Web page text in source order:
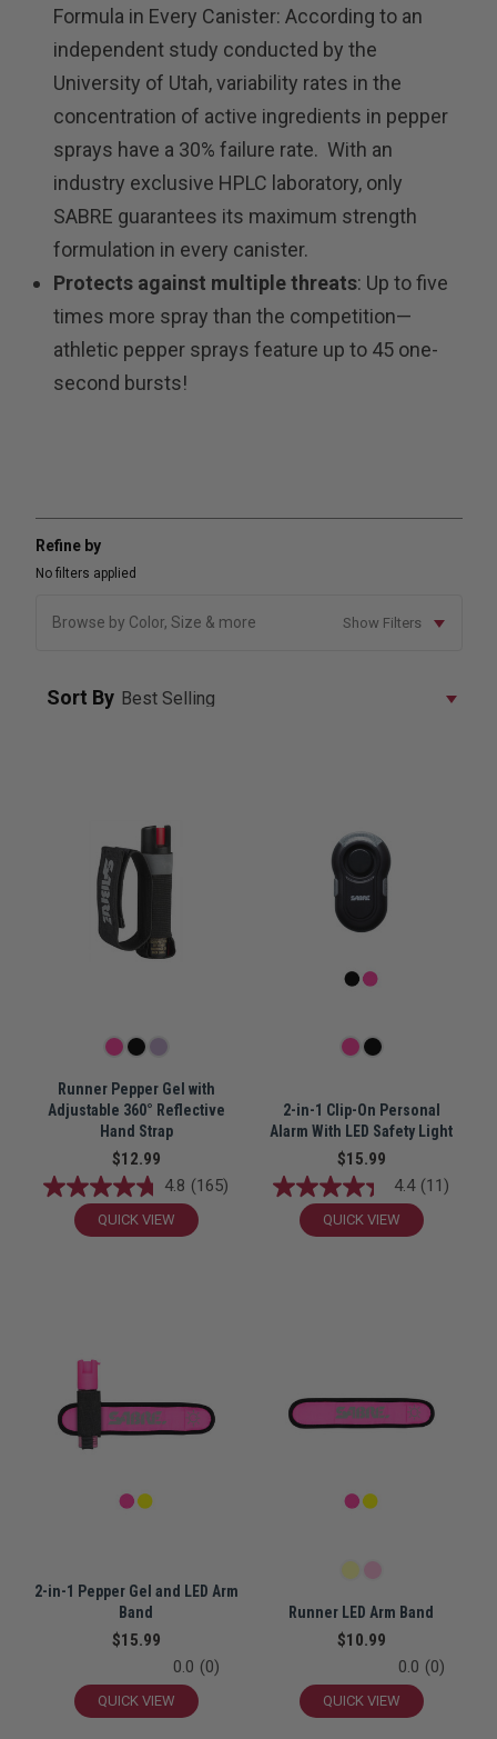
Formula in Every Canister: According to an
independent study conducted by the
University of Utah, variability rates in the
concentration of active ingredients in pepper
sprays have a 30% failure rate. With an
industry exclusive HPLC laboratory, only
SABRE guarantees its maximum strength
formulation in every canister.
Protects against multiple threats: Up to five
times more spray than the competition—
athletic pepper sprays feature up to 45 one-
second bursts!
Refine by
No filters applied
Browse by Color, Size & more Show Filters
Sort By
Runner Pepper Gel with
Adjustable 360° Reflective
Hand Strap
$12.99
4.8 (165)
QUICK VIEW
2-in-1 Clip-On Personal
Alarm With LED Safety Light
$15.99
4.4 (11)
QUICK VIEW
2-in-1 Pepper Gel and LED Arm
Band
$15.99
0.0 (0)
QUICK VIEW
Runner LED Arm Band
$10.99
0.0 (0)
QUICK VIEW